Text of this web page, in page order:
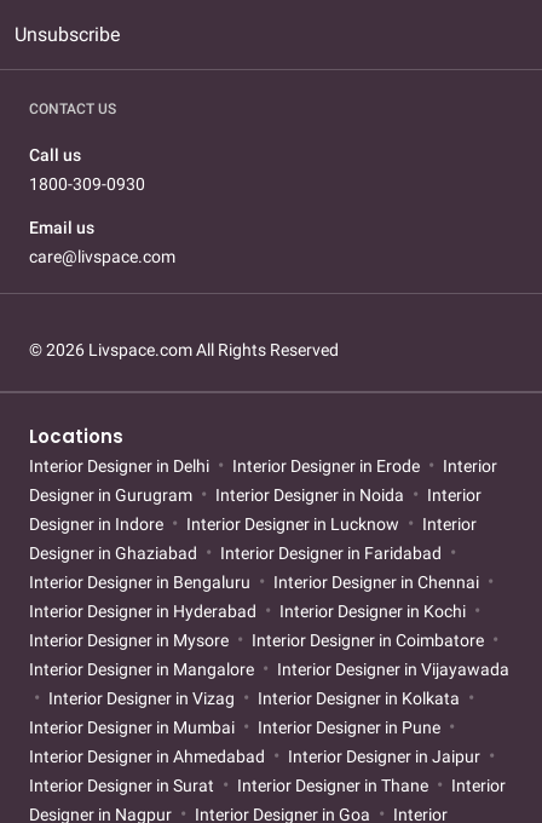
Unsubscribe
CONTACT US
Call us
1800-309-0930
Email us
care@livspace.com
© 2026 Livspace.com All Rights Reserved
Locations
Interior Designer in Delhi Interior Designer in Erode
Interior
Designer in Gurugram
Interior Designer in Noida
Interior
Designer in Indore
Interior Designer in Lucknow
Interior
Designer in Ghaziabad
Interior Designer in Faridabad
Interior Designer in Bengaluru
Interior Designer in Chennai
Interior Designer in Hyderabad
Interior Designer in Kochi
Interior Designer in Mysore
Interior Designer in Coimbatore
Interior Designer in Mangalore
Interior Designer in Vijayawada
Interior Designer in Vizag
Interior Designer in Kolkata
Interior Designer in Mumbai
Interior Designer in Pune
Interior Designer in Ahmedabad
Interior Designer in Jaipur
Interior Designer in Surat
Interior Designer in Thane
Interior
Designer in Nagpur
Interior Designer in Goa
Interior